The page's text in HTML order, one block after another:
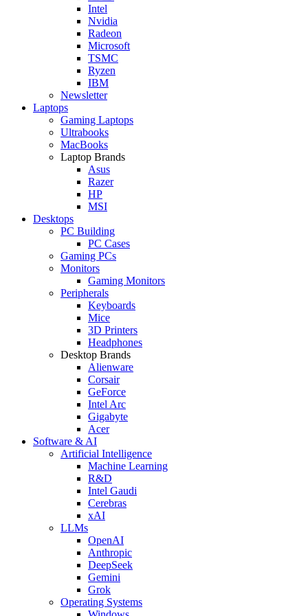
Intel
Nvidia
Radeon
Microsoft
TSMC
Ryzen
IBM
Newsletter
Laptops
Gaming Laptops
Ultrabooks
MacBooks
Laptop Brands
Asus
Razer
HP
MSI
Desktops
PC Building
PC Cases
Gaming PCs
Monitors
Gaming Monitors
Peripherals
Keyboards
Mice
3D Printers
Headphones
Desktop Brands
Alienware
Corsair
GeForce
Intel Arc
Gigabyte
Acer
Software & AI
Artificial Intelligence
Machine Learning
R&D
Intel Gaudi
Cerebras
xAI
LLMs
OpenAI
Anthropic
DeepSeek
Gemini
Grok
Operating Systems